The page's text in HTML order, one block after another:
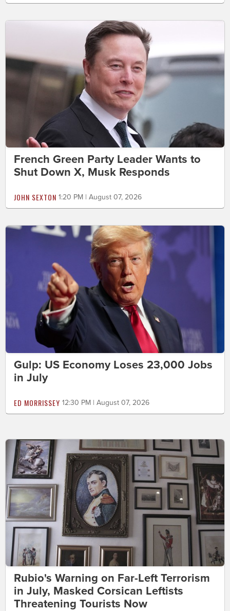
French Green Party Leader Wants to
Shut Down X, Musk Responds
JOHN SEXTON 1:20 PM | August 07, 2026
Gulp: US Economy Loses 23,000 Jobs
in July
ED MORRISSEY 12:30 PM | August 07, 2026
Rubio's Warning on Far-Left Terrorism
in July, Masked Corsican Leftists
Threatening Tourists Now